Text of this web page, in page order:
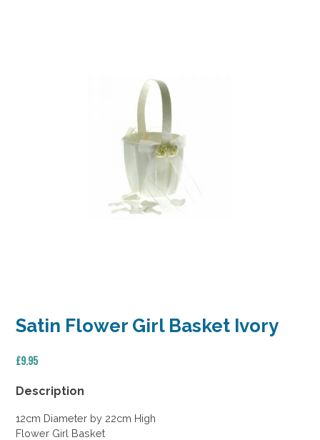
Satin Flower Girl Basket Ivory
£9.95
Description
12cm Diameter by 22cm High
Flower Girl Basket